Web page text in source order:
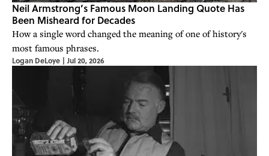
Neil Armstrong’s Famous Moon Landing Quote Has
Been Misheard for Decades
How a single word changed the meaning of one of history's
most famous phrases.
Logan DeLoye | Jul 20, 2026